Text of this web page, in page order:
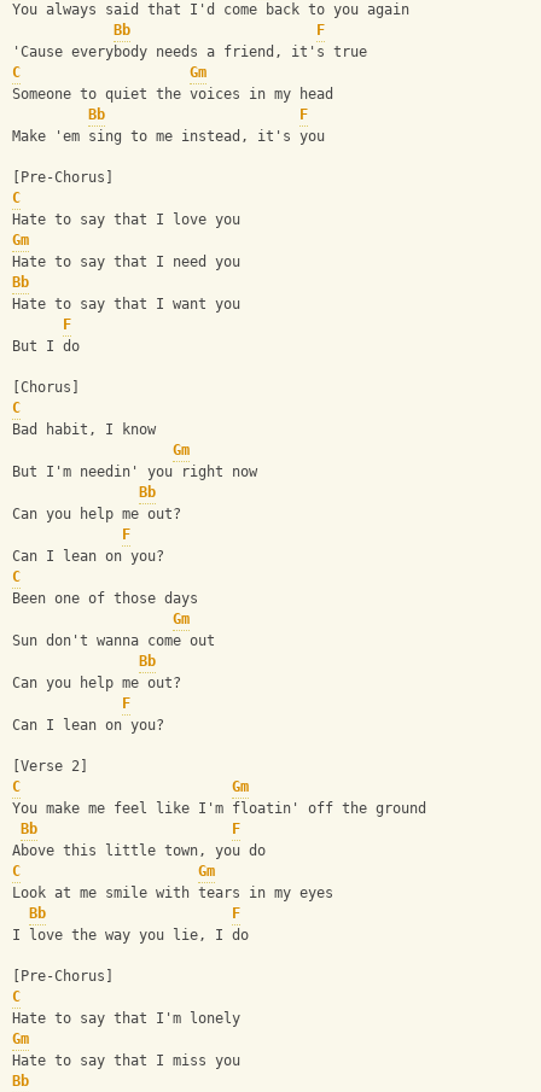
You always said that I'd come back to you again
Bb
F
'Cause everybody needs a friend, it's true
C
Gm
Someone to quiet the voices in my head
Bb
F
Make 'em sing to me instead, it's you
[Pre-Chorus]
C
Hate to say that I love you
Gm
Hate to say that I need you
Bb
Hate to say that I want you
F
But I do
[Chorus]
C
Bad habit, I know
Gm
But I'm needin' you right now
Bb
Can you help me out?
F
Can I lean on you?
C
Been one of those days
Gm
Sun don't wanna come out
Bb
Can you help me out?
F
Can I lean on you?
[Verse 2]
C
Gm
You make me feel like I'm floatin' off the ground
Bb
F
Above this little town, you do
C
Gm
Look at me smile with tears in my eyes
Bb
F
I love the way you lie, I do
[Pre-Chorus]
C
Hate to say that I'm lonely
Gm
Hate to say that I miss you
Bb